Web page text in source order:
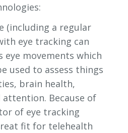
(including a regular
eye tracking can
eye movements which
used to assess things
brain health,
Because of
of eye tracking
fit for telehealth